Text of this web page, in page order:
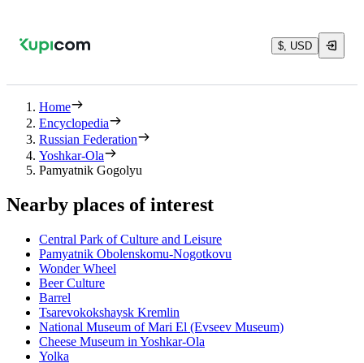
$, USD
Home
Encyclopedia
Russian Federation
Yoshkar-Ola
Pamyatnik Gogolyu
Nearby places of interest
Central Park of Culture and Leisure
Pamyatnik Obolenskomu-Nogotkovu
Wonder Wheel
Beer Culture
Barrel
Tsarevokokshaysk Kremlin
National Museum of Mari El (Evseev Museum)
Cheese Museum in Yoshkar-Ola
Yolka